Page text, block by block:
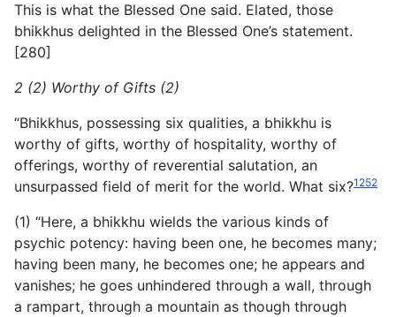
This is what the Blessed One said. Elated, those
bhikkhus delighted in the Blessed One’s statement.
[280]
2 (2) Worthy of Gifts (2)
“Bhikkhus, possessing six qualities, a bhikkhu is
worthy of gifts, worthy of hospitality, worthy of
offerings, worthy of reverential salutation, an
unsurpassed field of merit for the world. What six?1252
(1) “Here, a bhikkhu wields the various kinds of
psychic potency: having been one, he becomes many;
having been many, he becomes one; he appears and
vanishes; he goes unhindered through a wall, through
a rampart, through a mountain as though through